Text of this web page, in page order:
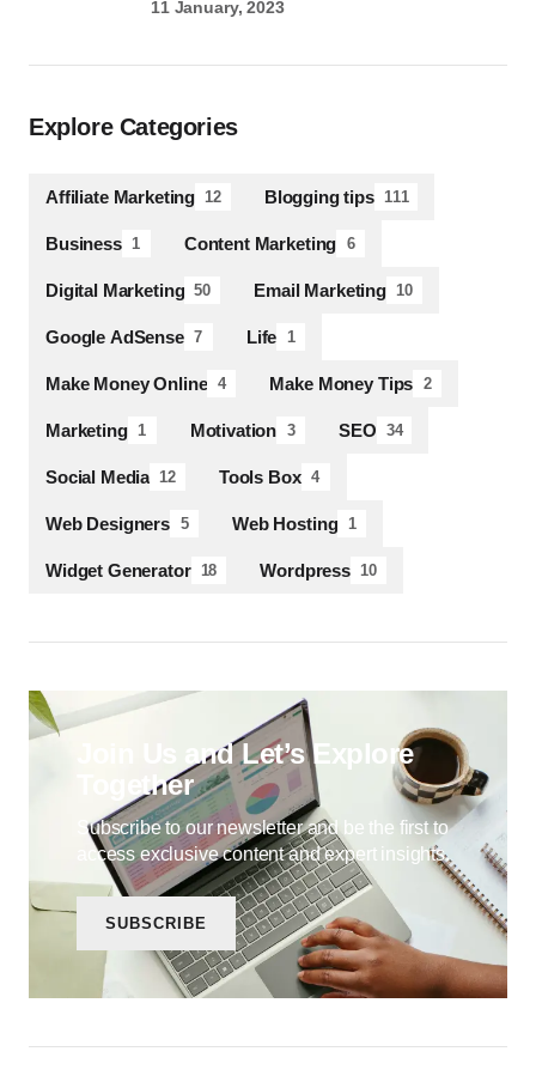
11 January, 2023
Explore Categories
Affiliate Marketing 12 Blogging tips 111
Business 1 Content Marketing 6
Digital Marketing 50 Email Marketing 10
Google AdSense 7 Life 1
Make Money Online 4 Make Money Tips 2
Marketing 1 Motivation 3 SEO 34
Social Media 12 Tools Box 4
Web Designers 5 Web Hosting 1
Widget Generator 18 Wordpress 10
Join Us and Let’s Explore
Together
Subscribe to our newsletter and be the first to
access exclusive content and expert insights.
SUBSCRIBE